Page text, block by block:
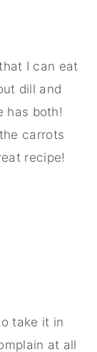
I can eat
dill and
has both!
carrots
recipe!
take it in
at all